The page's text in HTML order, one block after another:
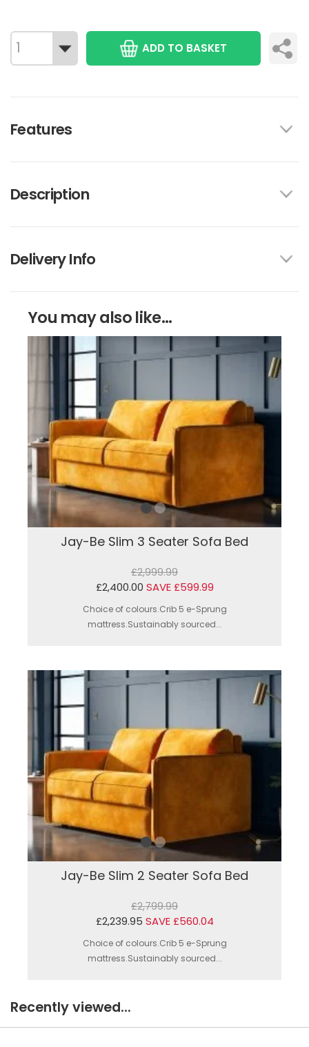
ADD TO BASKET
Features
Description
Delivery Info
You may also like...
Jay-Be Slim 3 Seater Sofa Bed
£2,999.99
£2,400.00 SAVE £599.99
Choice of colours.Crib 5 e-Sprung
mattress.Sustainably sourced...
Jay-Be Slim 2 Seater Sofa Bed
£2,799.99
£2,239.95 SAVE £560.04
Choice of colours.Crib 5 e-Sprung
mattress.Sustainably sourced...
Recently viewed...